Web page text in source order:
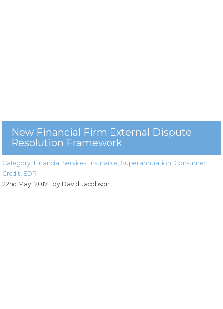
New Financial Firm External Dispute
Resolution Framework
Category: Financial Services, Insurance, Superannuation, Consumer
Credit, EDR
22nd May, 2017
| by David Jacobson